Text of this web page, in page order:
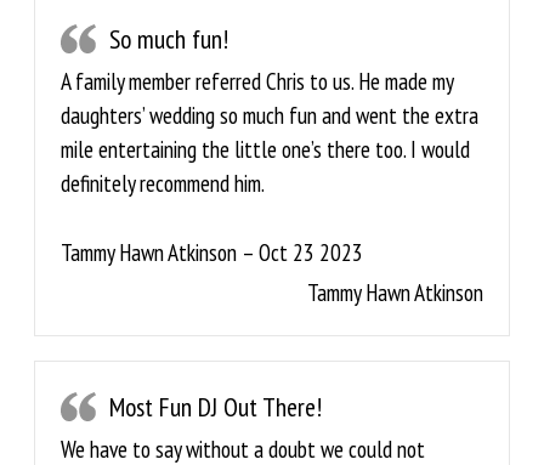
So much fun!
A family member referred Chris to us. He made my
daughters’ wedding so much fun and went the extra
mile entertaining the little one’s there too. I would
definitely recommend him.
Tammy Hawn Atkinson – Oct 23 2023
Tammy Hawn Atkinson
Most Fun DJ Out There!
We have to say without a doubt we could not